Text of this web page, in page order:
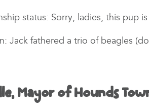
status: Sorry, ladies, this pup
Jack fathered a trio of beagles
Mayor of Hounds